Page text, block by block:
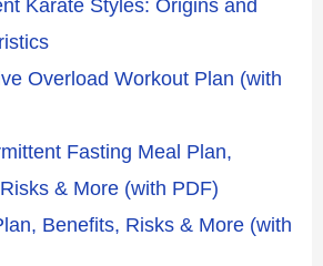
Karate Styles: Origins and
Overload Workout Plan (with
Fasting Meal Plan,
& More (with PDF)
Benefits, Risks & More (with